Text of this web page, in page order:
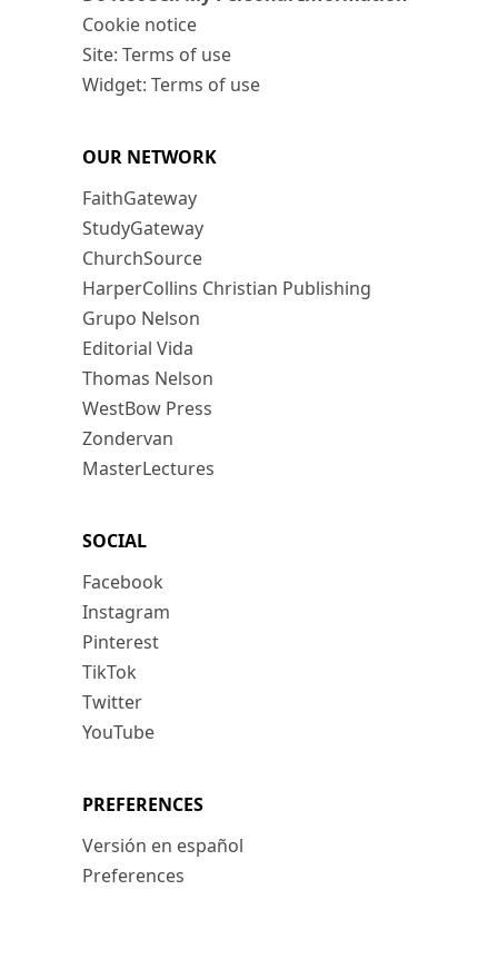
Cookie notice
Site: Terms of use
Widget: Terms of use
OUR NETWORK
FaithGateway
StudyGateway
ChurchSource
HarperCollins Christian Publishing
Grupo Nelson
Editorial Vida
Thomas Nelson
WestBow Press
Zondervan
MasterLectures
SOCIAL
Facebook
Instagram
Pinterest
TikTok
Twitter
YouTube
PREFERENCES
Versión en español
Preferences